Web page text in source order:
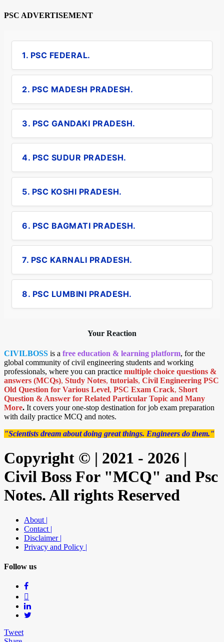
PSC ADVERTISEMENT
1. PSC FEDERAL.
2. PSC MADESH PRADESH.
3. PSC GANDAKI PRADESH.
4. PSC SUDUR PRADESH.
5. PSC KOSHI PRADESH.
6. PSC BAGMATI PRADESH.
7. PSC KARNALI PRADESH.
8. PSC LUMBINI PRADESH.
Your Reaction
CIVILBOSS is a free education & learning platform, for the
global community of civil engineering students and working
professionals, where you can practice multiple choice questions &
answers (MCQs), Study Notes, tutorials, Civil Engineering PSC
Old Question for Various Level, PSC Exam Crack, Short
Question & Answer for Related Particular Topic and Many
More. It covers your one-stop destination for job exam preparation
with daily practice MCQ and notes.
"Scientists dream about doing great things. Engineers do them."
Copyright © | 2021 - 2026 |
Civil Boss For "MCQ" and Psc
Notes. All rights Reserved
About |
Contact |
Disclaimer |
Privacy and Policy |
Follow us
Tweet